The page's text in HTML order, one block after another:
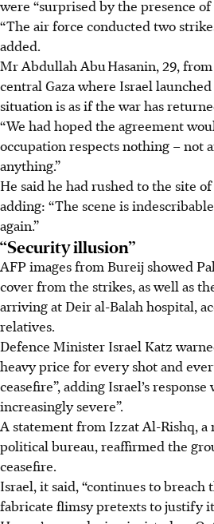
were “surprised by the presence of
“The air force conducted two
added.
Mr Abdullah Abu Hasanin, 29,
central Gaza where Israel
situation is as if the war has
“We had hoped the agreement
occupation respects nothing – not
anything.”
He said he had rushed to the site
adding: “The scene is
again.”
“Security illusion”
AFP images from Bureij showed
cover from the strikes, as well as
arriving at Deir al-Balah hospital,
relatives.
Defence Minister Israel Katz
heavy price for every shot and
ceasefire”, adding Israel’s
increasingly severe”.
A statement from Izzat Al-Rishq, a
political bureau, reaffirmed the
ceasefire.
Israel, it said, “continues to breach
fabricate flimsy pretexts to justify